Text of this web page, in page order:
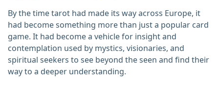
By the time tarot had made its way across Europe, it
had become something more than just a popular card
game. It had become a vehicle for insight and
contemplation used by mystics, visionaries, and
spiritual seekers to see beyond the seen and find their
way to a deeper understanding.